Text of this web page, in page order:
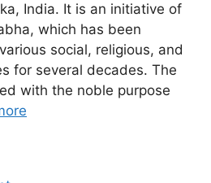
India. It is an initiative of
which has been
social, religious, and
for several decades. The
with the noble purpose